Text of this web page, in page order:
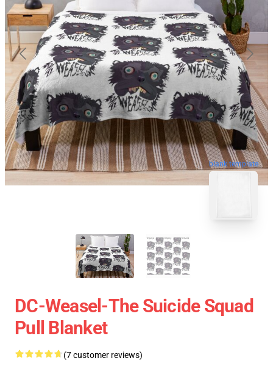
blank template
DC-Weasel-The Suicide Squad
Pull Blanket
(7 customer reviews)